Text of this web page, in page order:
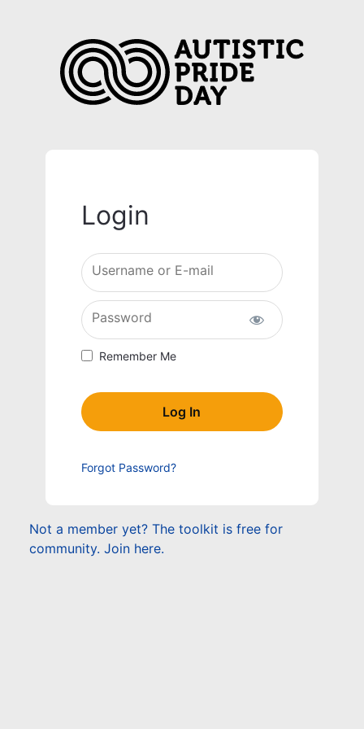
Login
Username or E-mail
Password
Remember Me
Forgot Password?
Not a member yet? The toolkit is free for
community. Join here.